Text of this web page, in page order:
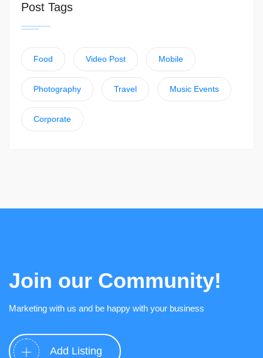
Post Tags
Food Video Post Mobile
Photography Travel Music Events
Corporate
Join our Community!
Marketing with us and be happy with your business
Add Listing